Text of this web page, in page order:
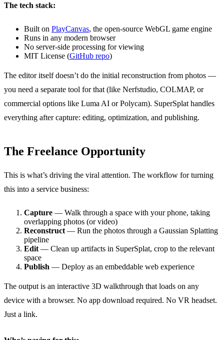
The tech stack:
Built on PlayCanvas, the open-source WebGL game engine
Runs in any modern browser
No server-side processing for viewing
MIT License (GitHub repo)
The editor itself doesn’t do the initial reconstruction from photos —
you need a separate tool for that (like Nerfstudio, COLMAP, or
commercial options like Luma AI or Polycam). SuperSplat handles
everything after capture: editing, optimization, and publishing.
The Freelance Opportunity
This is what’s driving the viral attention. The workflow for turning
this into a service business:
Capture — Walk through a space with your phone, taking
overlapping photos (or video)
Reconstruct — Run the photos through a Gaussian Splatting
pipeline
Edit — Clean up artifacts in SuperSplat, crop to the relevant
space
Publish — Deploy as an embeddable web experience
The output is an interactive 3D walkthrough that loads on any
device with a browser. No app download required. No VR headset.
Just a link.